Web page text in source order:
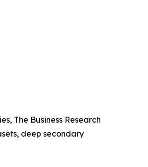
The Business Research
deep secondary